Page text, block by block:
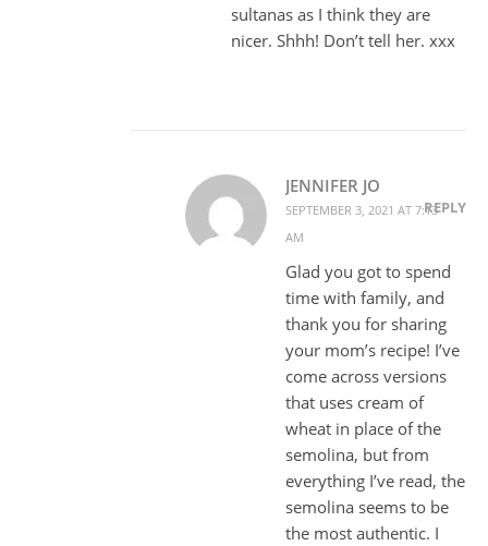
sultanas as I think they are
nicer. Shhh! Don’t tell her. xxx
JENNIFER JO
SEPTEMBER 3, 2021 AT 7:13
AM
REPLY
Glad you got to spend
time with family, and
thank you for sharing
your mom’s recipe! I’ve
come across versions
that uses cream of
wheat in place of the
semolina, but from
everything I’ve read, the
semolina seems to be
the most authentic. I